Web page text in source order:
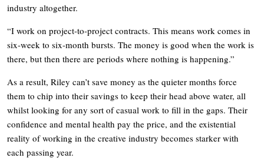
industry altogether.
“I work on project-to-project contracts. This means work comes in
six-week to six-month bursts. The money is good when the work is
there, but then there are periods where nothing is happening.”
As a result, Riley can’t save money as the quieter months force
them to chip into their savings to keep their head above water, all
whilst looking for any sort of casual work to fill in the gaps. Their
confidence and mental health pay the price, and the existential
reality of working in the creative industry becomes starker with
each passing year.